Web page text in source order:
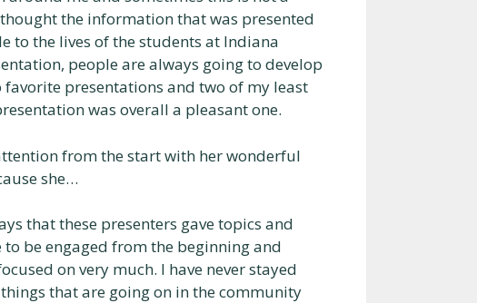
the information that was presented
to the lives of the students at Indiana
people are always going to develop
presentations and two of my least
was overall a pleasant one.
from the start with her wonderful
she…
that these presenters gave topics and
be engaged from the beginning and
on very much. I have never stayed
that are going on in the community